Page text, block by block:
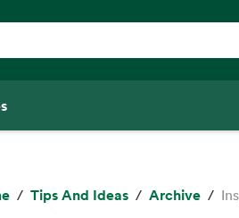
Tips And Ideas Archive